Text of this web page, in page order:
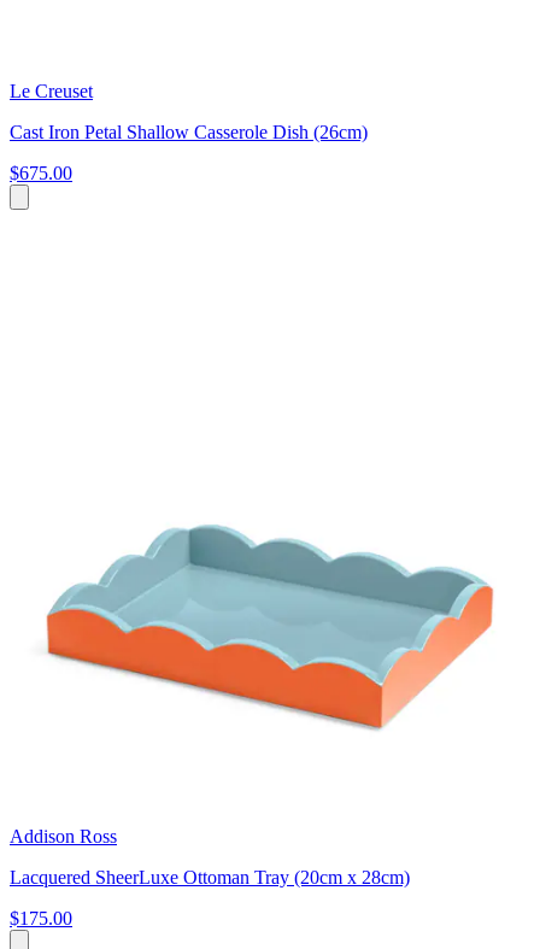
Le Creuset
Cast Iron Petal Shallow Casserole Dish (26cm)
$675.00
Addison Ross
Lacquered SheerLuxe Ottoman Tray (20cm x 28cm)
$175.00